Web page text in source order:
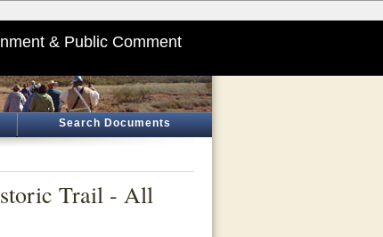
& Public Comment
Search Documents
Trail - All